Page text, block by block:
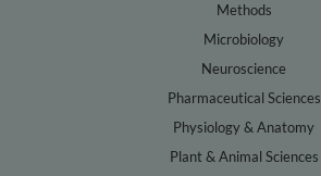
Methods
Microbiology
Neuroscience
Pharmaceutical Sciences
Physiology & Anatomy
Plant & Animal Sciences